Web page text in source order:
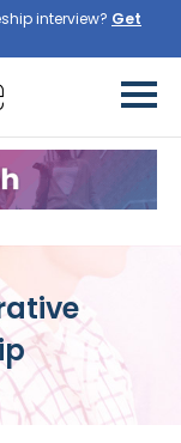
interview? Get